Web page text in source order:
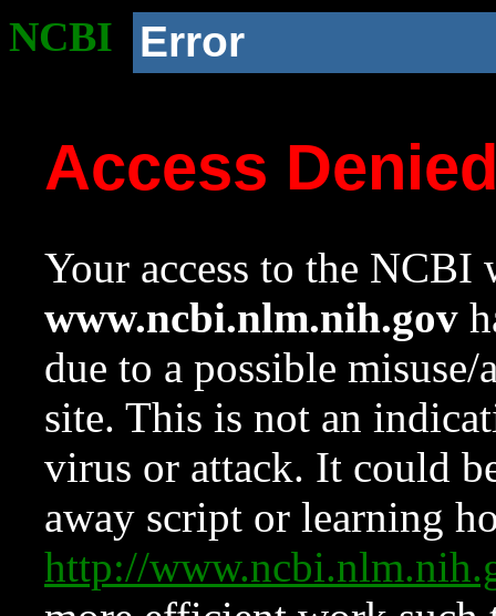
NCBI Error
Access
Your access to the NCBI
www.ncbi.nlm.nih.gov
due to a possible
site. This is not an
virus or attack. It could
away script or learning
http://